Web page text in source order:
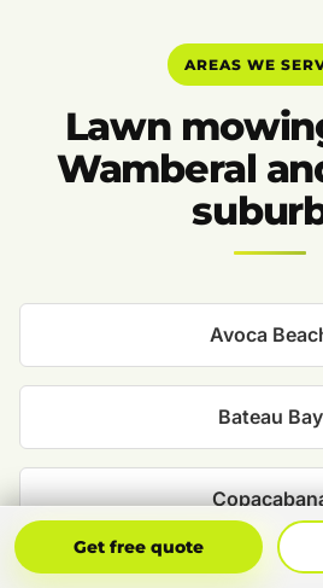
AREAS WE
Lawn
Wamberal
Avoca
Bateau Bay
Davistown
Get free quote
Get Free Quote